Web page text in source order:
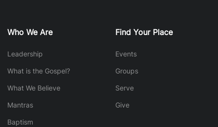
Who We Are
Leadership
What is the Gospel?
What We Believe
Mantras
Baptism
Find Your Place
Events
Groups
Serve
Give